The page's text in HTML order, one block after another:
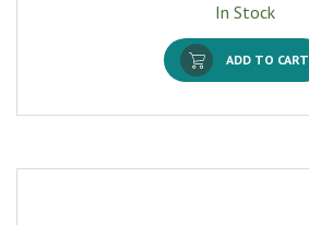
In Stock
ADD TO CART